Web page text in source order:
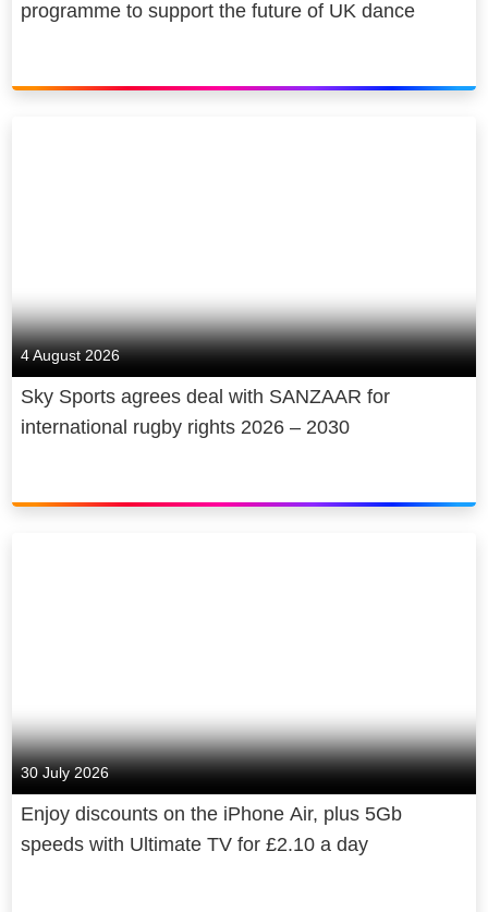
programme to support the future of UK dance
4 August 2026
Sky Sports agrees deal with SANZAAR for
international rugby rights 2026 – 2030
30 July 2026
Enjoy discounts on the iPhone Air, plus 5Gb
speeds with Ultimate TV for £2.10 a day